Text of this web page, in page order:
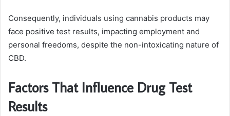
Consequently, individuals using cannabis products may
face positive test results, impacting employment and
personal freedoms, despite the non-intoxicating nature of
CBD.
Factors That Influence Drug Test
Results